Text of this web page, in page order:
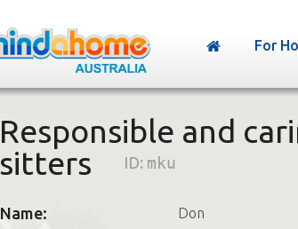
For
Responsible and
sitters
ID: mku
Name: Don